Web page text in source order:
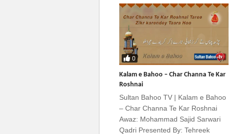
0
Kalam e Bahoo – Char Channa Te Kar
Roshnai
Sultan Bahoo TV | Kalam e Bahoo
– Char Channa Te Kar Roshnai
Awaz: Mohammad Sajid Sarwari
Qadri Presented By: Tehreek